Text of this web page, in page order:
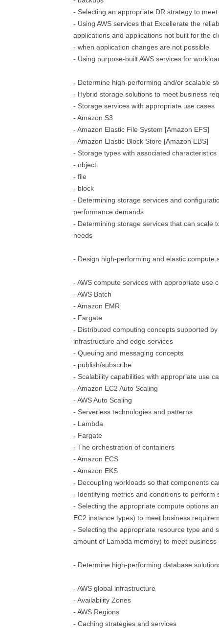
- Selecting an appropriate DR strategy to
- Using AWS services that Excellerate the
applications and applications not built for the
- when application changes are not possible
- Using purpose-built AWS services for
- Determine high-performing and/or scalable
- Hybrid storage solutions to meet business
- Storage services with appropriate use cases
- Amazon S3
- Amazon Elastic File System [Amazon EFS]
- Amazon Elastic Block Store [Amazon EBS]
- Storage types with associated characteristics
- object
- file
- block
- Determining storage services and
performance demands
- Determining storage services that can scale
needs
- Design high-performing and elastic compute
- AWS compute services with appropriate use
- AWS Batch
- Amazon EMR
- Fargate
- Distributed computing concepts supported by
infrastructure and edge services
- Queuing and messaging concepts
- publish/subscribe
- Scalability capabilities with appropriate use
- Amazon EC2 Auto Scaling
- AWS Auto Scaling
- Serverless technologies and patterns
- Lambda
- Fargate
- The orchestration of containers
- Amazon ECS
- Amazon EKS
- Decoupling workloads so that components
- Identifying metrics and conditions to perform
- Selecting the appropriate compute options
EC2 instance types) to meet business
- Selecting the appropriate resource type and
amount of Lambda memory) to meet business
- Determine high-performing database
- AWS global infrastructure
- Availability Zones
- AWS Regions
- Caching strategies and services